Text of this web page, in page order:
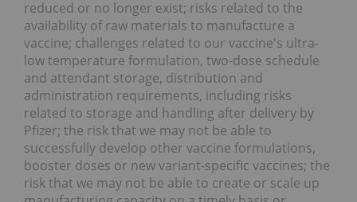
reduced or no longer exist; risks related to the
availability of raw materials to manufacture a
vaccine; challenges related to our vaccine's ultra-
low temperature formulation, two-dose schedule
and attendant storage, distribution and
administration requirements, including risks
related to storage and handling after delivery by
Pfizer; the risk that we may not be able to
successfully develop other vaccine formulations,
booster doses or new variant-specific vaccines; the
risk that we may not be able to create or scale up